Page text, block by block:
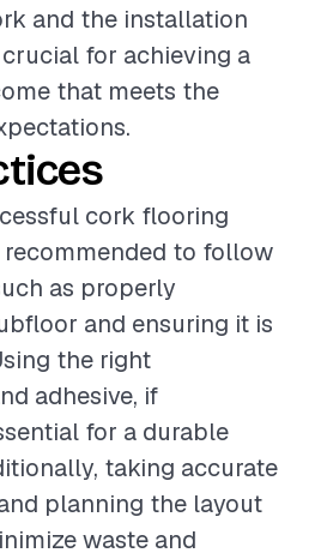
and the installation
for achieving a
that meets the
cork flooring
to follow
as properly
and ensuring it is
the right
adhesive, if
for a durable
taking accurate
planning the layout
waste and